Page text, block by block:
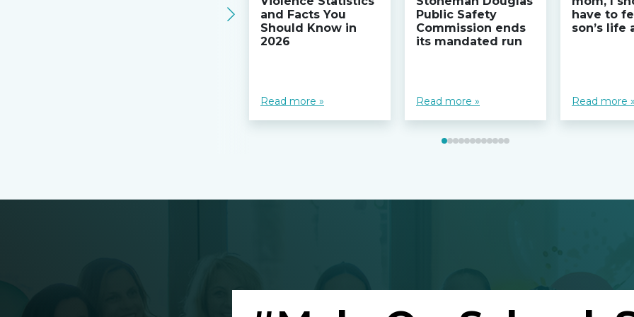
and Facts You
Should Know in
2026
Read more »
Public Safety
Commission ends
its mandated run
Read more »
have to
son’s life
Read more »